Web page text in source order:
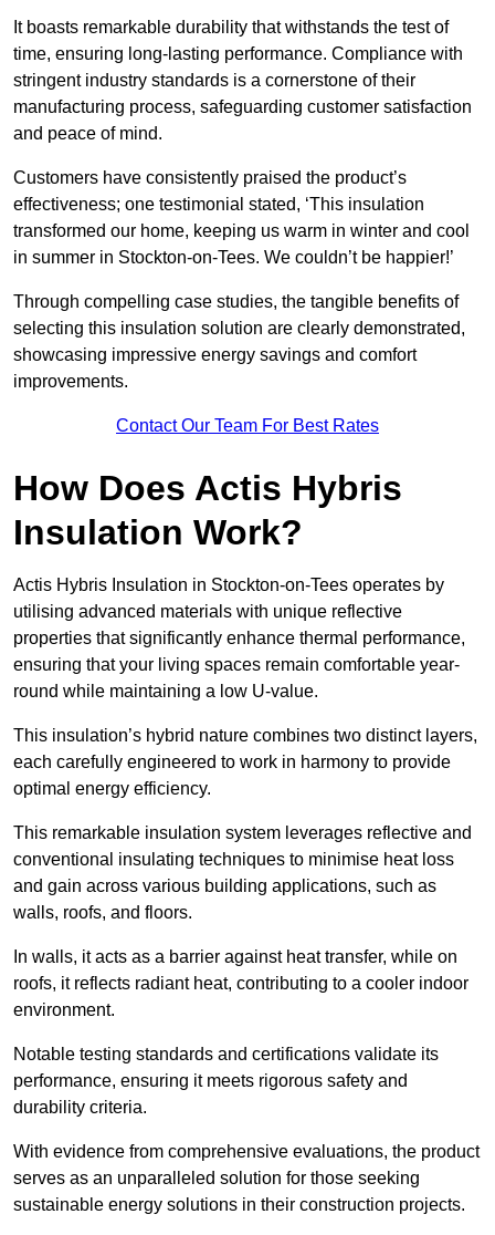
It boasts remarkable durability that withstands the test of
time, ensuring long-lasting performance. Compliance with
stringent industry standards is a cornerstone of their
manufacturing process, safeguarding customer satisfaction
and peace of mind.
Customers have consistently praised the product’s
effectiveness; one testimonial stated, ‘This insulation
transformed our home, keeping us warm in winter and cool
in summer in Stockton-on-Tees. We couldn’t be happier!’
Through compelling case studies, the tangible benefits of
selecting this insulation solution are clearly demonstrated,
showcasing impressive energy savings and comfort
improvements.
Contact Our Team For Best Rates
How Does Actis Hybris
Insulation Work?
Actis Hybris Insulation in Stockton-on-Tees operates by
utilising advanced materials with unique reflective
properties that significantly enhance thermal performance,
ensuring that your living spaces remain comfortable year-
round while maintaining a low U-value.
This insulation’s hybrid nature combines two distinct layers,
each carefully engineered to work in harmony to provide
optimal energy efficiency.
This remarkable insulation system leverages reflective and
conventional insulating techniques to minimise heat loss
and gain across various building applications, such as
walls, roofs, and floors.
In walls, it acts as a barrier against heat transfer, while on
roofs, it reflects radiant heat, contributing to a cooler indoor
environment.
Notable testing standards and certifications validate its
performance, ensuring it meets rigorous safety and
durability criteria.
With evidence from comprehensive evaluations, the product
serves as an unparalleled solution for those seeking
sustainable energy solutions in their construction projects.